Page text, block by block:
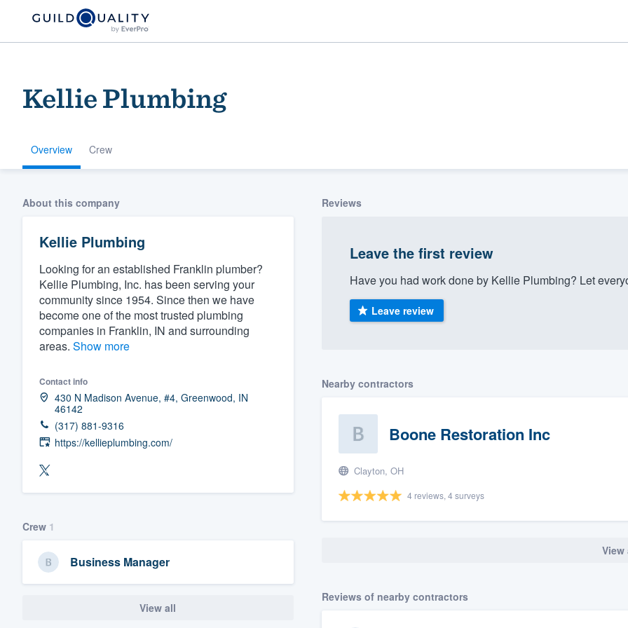
Kellie Plumbing
Overview Crew
About this company
Kellie Plumbing
Looking for an established Franklin plumber?
Kellie Plumbing, Inc. has been serving your
community since 1954. Since then we have
become one of the most trusted plumbing
companies in Franklin, IN and surrounding
areas. Show more
Contact info
430 N Madison Avenue, #4, Greenwood, IN
46142
(317) 881-9316
https://kellieplumbing.com/
Crew 1
Business Manager
View all
Reviews
Leave the first review
Have you had work done by Kellie Plumbing? Let
Leave review
Nearby contractors
Boone Restoration Inc
Clayton, OH
4 reviews, 4 surveys
View
Reviews of nearby contractors
Welcome to our
community of quality
Get started
Fill out this form, or call us at
We'll answer your questions, show you a demo,
Our flat-rate pricing gives you the ability to
survey who you want, when you want, without